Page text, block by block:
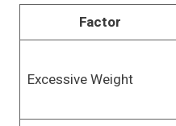
Factor
Excessive Weight